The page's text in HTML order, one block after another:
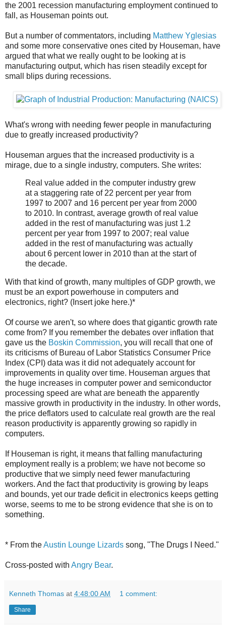
the 2001 recession manufacturing employment continued to
fall, as Houseman points out.
But a number of commentators, including Matthew Yglesias
and some more conservative ones cited by Houseman, have
argued that what we really ought to be looking at is
manufacturing output, which has risen steadily except for
small blips during recessions.
What's wrong with needing fewer people in manufacturing
due to greatly increased productivity?
Houseman argues that the increased productivity is a
mirage, due to a single industry, computers. She writes:
Real value added in the computer industry grew
at a staggering rate of 22 percent per year from
1997 to 2007 and 16 percent per year from 2000
to 2010. In contrast, average growth of real value
added in the rest of manufacturing was just 1.2
percent per year from 1997 to 2007; real value
added in the rest of manufacturing was actually
about 6 percent lower in 2010 than at the start of
the decade.
With that kind of growth, many multiples of GDP growth, we
must be an export powerhouse in computers and
electronics, right? (Insert joke here.)*
Of course we aren't, so where does that gigantic growth rate
come from? If you remember the debates over inflation that
gave us the Boskin Commission, you will recall that one of
its criticisms of Bureau of Labor Statistics Consumer Price
Index (CPI) data was it did not adequately account for
improvements in quality over time. Houseman argues that
the huge increases in computer power and semiconductor
processing speed are what are beneath the apparently
massive growth in productivity in the industry. In other words,
the price deflators used to calculate real growth are the real
reason productivity is apparently growing so rapidly in
computers.
If Houseman is right, it means that falling manufacturing
employment really is a problem; we have not become so
productive that we simply need fewer manufacturing
workers. And the fact that productivity is growing by leaps
and bounds, yet our trade deficit in electronics keeps getting
worse, seems to me to be strong evidence that she is on to
something.
* From theAustin Lounge Lizards song, "The Drugs I Need."
Cross-posted with Angry Bear.
Kenneth Thomas at 4:48:00 AM 1 comment:
Share